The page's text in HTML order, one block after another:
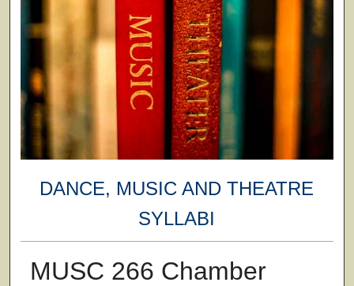
DANCE, MUSIC AND THEATRE
SYLLABI
MUSC 266 Chamber